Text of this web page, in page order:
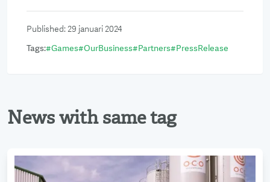
Published:29 januari 2024
Tags:#Games#OurBusiness#Partners#PressRelease
News with same tag